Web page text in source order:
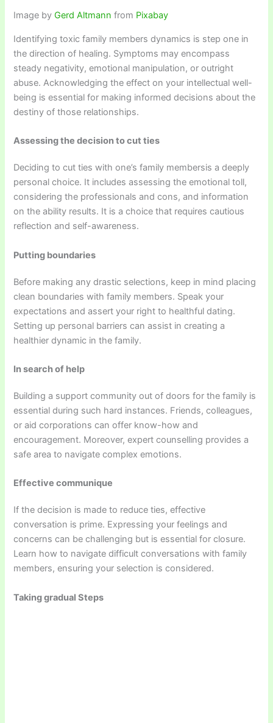
Image by Gerd Altmann from Pixabay
Identifying toxic family members dynamics is step one in
the direction of healing. Symptoms may encompass
steady negativity, emotional manipulation, or outright
abuse. Acknowledging the effect on your intellectual well-
being is essential for making informed decisions about the
destiny of those relationships.
Assessing the decision to cut ties
Deciding to cut ties with one’s family membersis a deeply
personal choice. It includes assessing the emotional toll,
considering the professionals and cons, and information
on the ability results. It is a choice that requires cautious
reflection and self-awareness.
Putting boundaries
Before making any drastic selections, keep in mind placing
clean boundaries with family members. Speak your
expectations and assert your right to healthful dating.
Setting up personal barriers can assist in creating a
healthier dynamic in the family.
In search of help
Building a support community out of doors for the family is
essential during such hard instances. Friends, colleagues,
or aid corporations can offer know-how and
encouragement. Moreover, expert counselling provides a
safe area to navigate complex emotions.
Effective communique
If the decision is made to reduce ties, effective
conversation is prime. Expressing your feelings and
concerns can be challenging but is essential for closure.
Learn how to navigate difficult conversations with family
members, ensuring your selection is considered.
Taking gradual Steps